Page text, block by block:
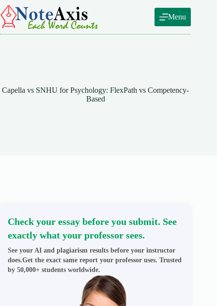
Skip
to
content
Menu
Capella vs SNHU for Psychology: FlexPath vs Competency-
Based
Check your essay before you submit. See
exactly what your professor sees.
See your AI and plagiarism results before your instructor
does.Get the exact same report your professor uses. Trusted
by 50,000+ students worldwide.